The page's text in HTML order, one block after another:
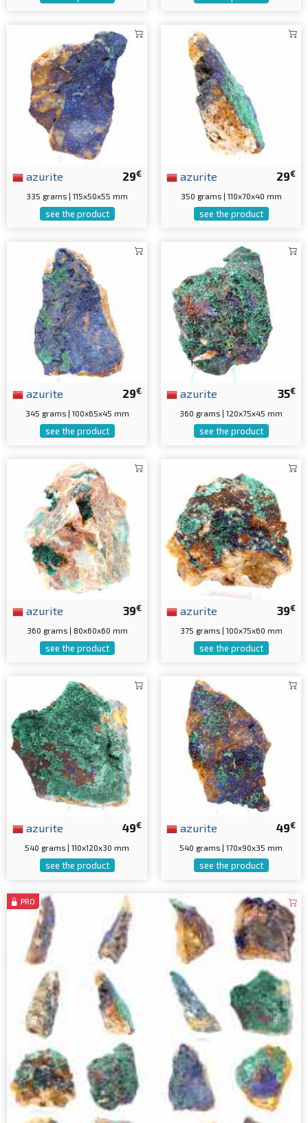
29€
azurite
335 grams | 115x50x55 mm
see the product
29€
azurite
350 grams | 110x70x40 mm
see the product
29€
azurite
345 grams | 100x65x45 mm
see the product
35€
azurite
360 grams | 120x75x45 mm
see the product
39€
azurite
360 grams | 80x60x60 mm
see the product
39€
azurite
375 grams | 100x75x60 mm
see the product
49€
azurite
540 grams | 110x120x30 mm
see the product
49€
azurite
540 grams | 170x90x35 mm
see the product
PRO